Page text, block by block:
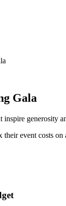
Gala
generosity
event costs on